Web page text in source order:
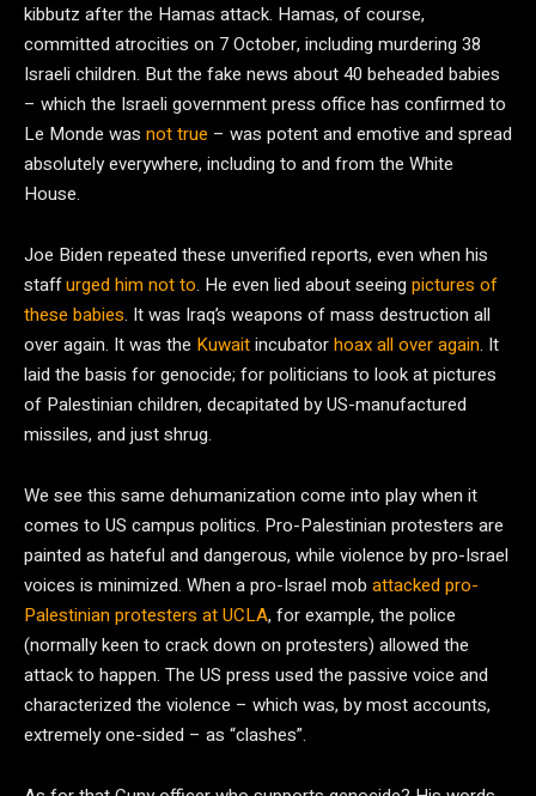
kibbutz after the Hamas attack. Hamas, of course,
committed atrocities on 7 October, including murdering 38
Israeli children. But the fake news about 40 beheaded babies
– which the Israeli government press office has confirmed to
Le Monde was not true – was potent and emotive and spread
absolutely everywhere, including to and from the White
House.
Joe Biden repeated these unverified reports, even when his
staffurged him not to. He even lied about seeing pictures of
these babies. It was Iraq’s weapons of mass destruction all
over again. It was the Kuwaitincubatorhoax all over again. It
laid the basis for genocide; for politicians to look at pictures
of Palestinian children, decapitated by US-manufactured
missiles, and just shrug.
We see this same dehumanization come into play when it
comes to US campus politics. Pro-Palestinian protesters are
painted as hateful and dangerous, while violence by pro-Israel
voices is minimized. When a pro-Israel mob attacked pro-
Palestinian protesters at UCLA, for example, the police
(normally keen to crack down on protesters) allowed the
attack to happen. The US press used the passive voice and
characterized the violence – which was, by most accounts,
extremely one-sided – as “clashes”.